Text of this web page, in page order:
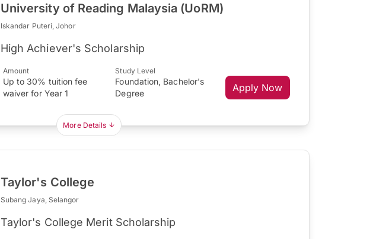
University of Reading Malaysia (UoRM)
Iskandar Puteri, Johor
High Achiever's Scholarship
Amount
Up to 30% tuition fee
waiver for Year 1
Study Level
Foundation, Bachelor's
Degree
Apply Now
More Details
Taylor's College
Subang Jaya, Selangor
Taylor's College Merit Scholarship